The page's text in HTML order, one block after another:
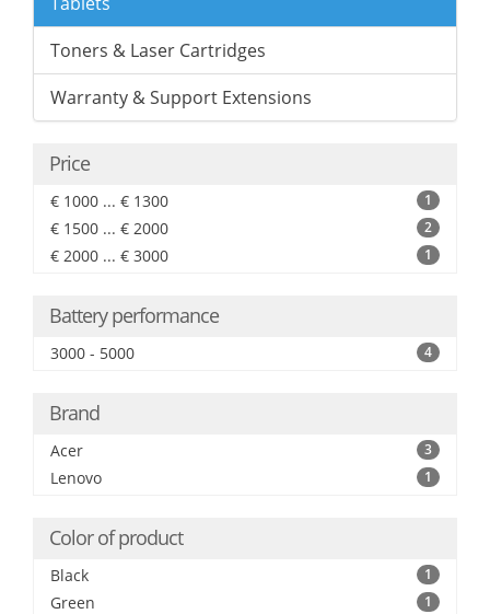
Toners & Laser Cartridges
Warranty & Support Extensions
Price
€ 1000 ... € 1300 1
€ 1500 ... € 2000 2
€ 2000 ... € 3000 1
Battery performance
3000 - 5000 4
Brand
Acer 3
Lenovo 1
Color of product
Black 1
Green 1